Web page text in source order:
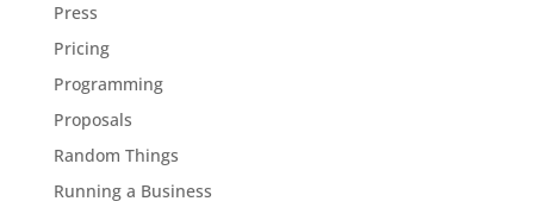
Press
Pricing
Programming
Proposals
Random Things
Running a Business